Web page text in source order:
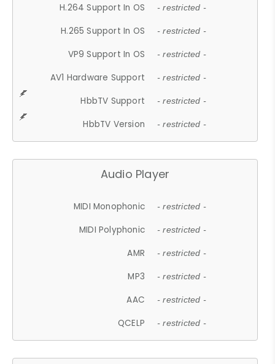
H.264 Support In OS - restricted -
H.265 Support In OS - restricted -
VP9 Support In OS - restricted -
AV1 Hardware Support - restricted -
HbbTV Support - restricted -
HbbTV Version - restricted -
Audio Player
MIDI Monophonic - restricted -
MIDI Polyphonic - restricted -
AMR - restricted -
MP3 - restricted -
AAC - restricted -
QCELP - restricted -